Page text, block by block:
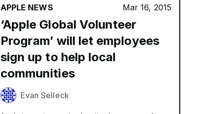
APPLE NEWS Mar 16, 2015
‘Apple Global Volunteer
Program’ will let employees
sign up to help local
communities
Evan Selleck